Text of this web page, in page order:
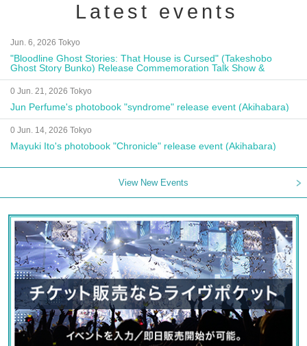
Latest events
Jun. 6, 2026 Tokyo
"Bloodline Ghost Stories: That House is Cursed" (Takeshobo
Ghost Story Bunko) Release Commemoration Talk Show &
Autograph Session
0 Jun. 21, 2026 Tokyo
Jun Perfume's photobook "syndrome" release event (Akihabara)
0 Jun. 14, 2026 Tokyo
Mayuki Ito's photobook "Chronicle" release event (Akihabara)
View New Events